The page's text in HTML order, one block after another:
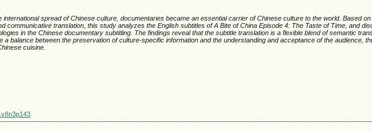
international spread of Chinese culture, documentaries became an essential carrier of Chinese culture to the world. Based on
communicative translation, this study analyzes the English subtitles ofA Bite of China Episode 4: The Taste of Time, and
in the Chinese documentary subtitling. The findings reveal that the subtitle translation is a flexible blend of semantic
a balance between the preservation of culture-specific information and the understanding and acceptance of the audience,
cuisine.